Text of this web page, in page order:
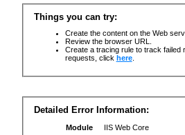
Things you can try:
Create the content on the Web
Review the browser URL.
Create a tracing rule to track failed
requests, click here.
Detailed Error Information:
Module
IIS Web Core